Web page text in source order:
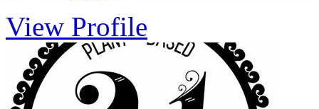
View Profile